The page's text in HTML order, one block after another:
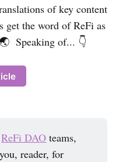
of key content
get the word of ReFi as
Speaking of... 👇
ReFi DAO teams,
reader, for